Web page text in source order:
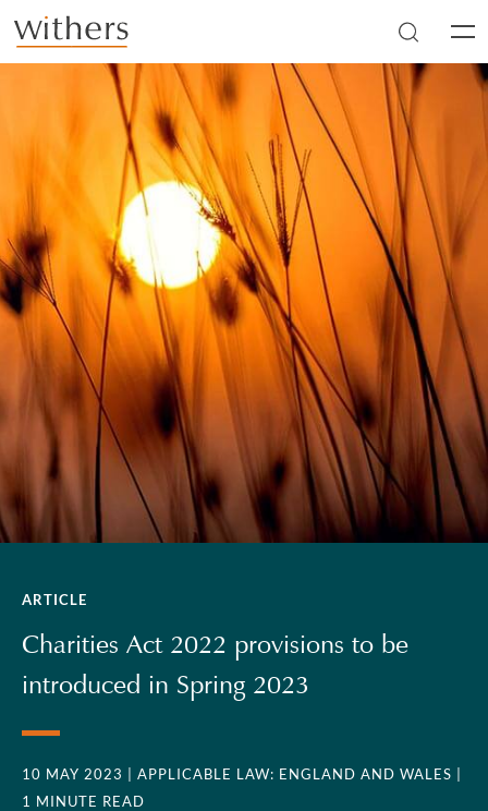
Skip to main content
ARTICLE
Charities Act 2022 provisions to be
introduced in Spring 2023
10 MAY 2023 | APPLICABLE LAW: ENGLAND AND WALES
1 MINUTE READ